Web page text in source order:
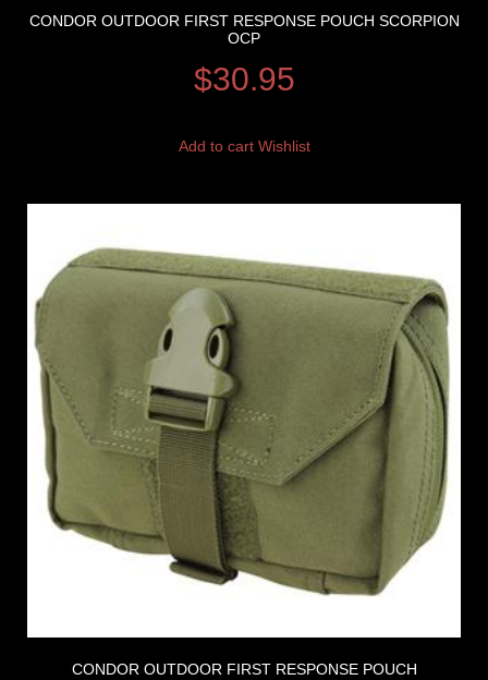
CONDOR OUTDOOR FIRST RESPONSE POUCH SCORPION
OCP
$30.95
Add to cart Wishlist
CONDOR OUTDOOR FIRST RESPONSE POUCH